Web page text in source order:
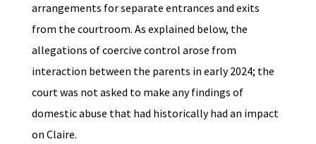
arrangements for separate entrances and exits
from the courtroom. As explained below, the
allegations of coercive control arose from
interaction between the parents in early 2024; the
court was not asked to make any findings of
domestic abuse that had historically had an impact
on Claire.